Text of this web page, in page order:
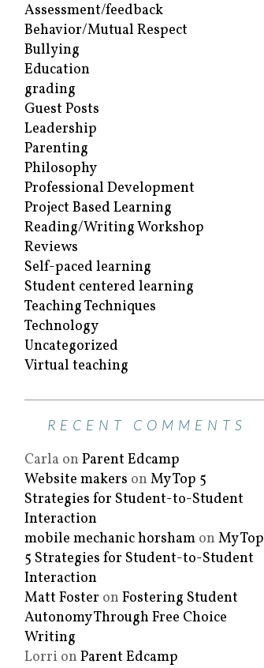
Assessment/feedback
Behavior/Mutual Respect
Bullying
Education
grading
Guest Posts
Leadership
Parenting
Philosophy
Professional Development
Project Based Learning
Reading/Writing Workshop
Reviews
Self-paced learning
Student centered learning
Teaching Techniques
Technology
Uncategorized
Virtual teaching
RECENT COMMENTS
Carla on Parent Edcamp
Website makers on My Top 5
Strategies for Student-to-Student
Interaction
mobile mechanic horsham on My Top
5 Strategies for Student-to-Student
Interaction
Matt Foster on Fostering Student
Autonomy Through Free Choice
Writing
Lorri on Parent Edcamp